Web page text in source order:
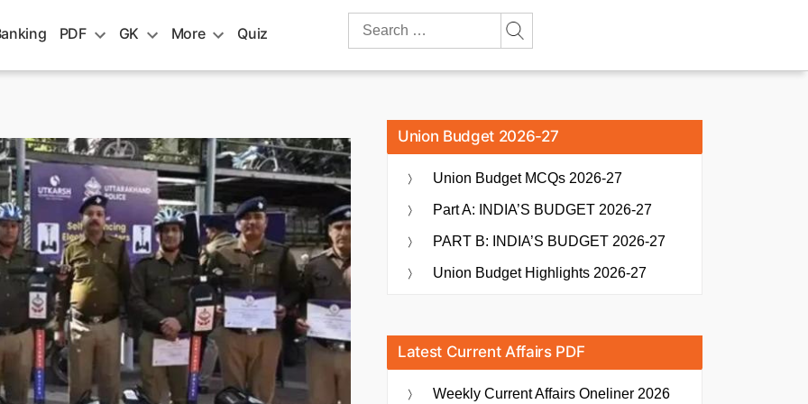
PDF GK More Quiz
Search
Union Budget 2026-27
Union Budget MCQs 2026-27
Part A: INDIA’S BUDGET 2026-27
PART B: INDIA’S BUDGET 2026-27
Union Budget Highlights 2026-27
Latest Current Affairs PDF
Weekly Current Affairs Oneliner 2026